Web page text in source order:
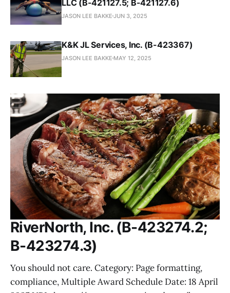
LLC (B-421127.5; B-421127.6)
JASON LEE BAKKE JUN 3, 2025
K&K JL Services, Inc. (B-423367)
JASON LEE BAKKE MAY 12, 2025
RiverNorth, Inc. (B-423274.2;
B-423274.3)
You should not care. Category: Page formatting,
compliance, Multiple Award Schedule Date: 18 April